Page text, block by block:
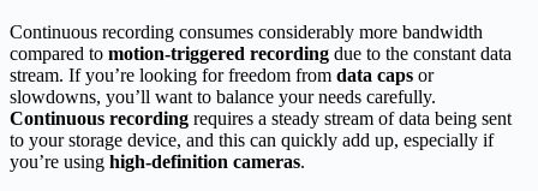
Continuous recording consumes considerably more bandwidth
compared to motion-triggered recording due to the constant data
stream. If you’re looking for freedom from data caps or
slowdowns, you’ll want to balance your needs carefully.
Continuous recording requires a steady stream of data being sent
to your storage device, and this can quickly add up, especially if
you’re using high-definition cameras.